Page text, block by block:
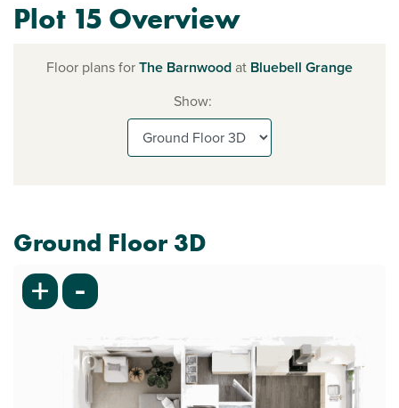
Plot 15 Overview
Floor plans forThe Barnwoodat Bluebell Grange
Show:
Ground Floor 3D
+ -